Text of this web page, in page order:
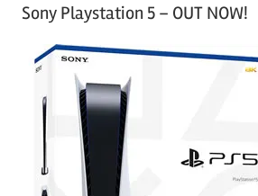
tSony Playstation 5 – OUT NOW!